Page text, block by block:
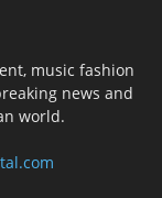
music fashion
news and
world.